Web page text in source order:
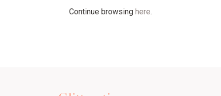
Continue browsing here.